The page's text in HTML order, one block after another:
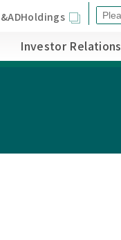
Investor Relations